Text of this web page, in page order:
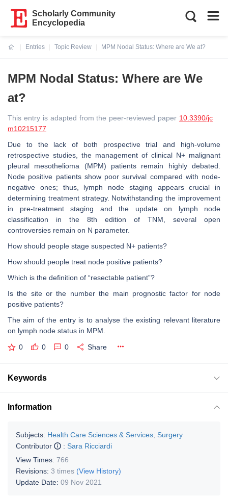
Scholarly Community
Encyclopedia
Entries
Topic Review
MPM Nodal Status: Where are We at?
MPM Nodal Status: Where are We
at?
This entry is adapted from the peer-reviewed paper 10.3390/jc
m10215177
Due to the lack of both prospective trial and high-volume
retrospective studies, the management of clinical N+ malignant
pleural mesothelioma (MPM) patients remain highly debated.
Node positive patients show poor survival compared with node-
negative ones; thus, lymph node staging appears crucial in
determining treatment strategy. Notwithstanding the improvement
in pre-treatment staging and the update on lymph node
classification in the 8th edition of TNM, several open
controversies remain on N parameter.
How should people stage suspected N+ patients?
How should people treat node positive patients?
Which is the definition of “resectable patient”?
Is the site or the number the main prognostic factor for node
positive patients?
The aim of the entry is to analyse the existing relevant literature
on lymph node status in MPM.
0 0 0 Share
Keywords
Information
Subjects: Health Care Sciences & Services; Surgery
Contributor
: Sara Ricciardi
View Times: 766
Revisions: 3 times (View History)
Update Date: 09 Nov 2021